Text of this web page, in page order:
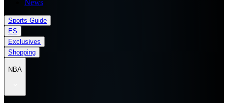
News
Sports Guide
ES
Exclusives
Shopping
NBA